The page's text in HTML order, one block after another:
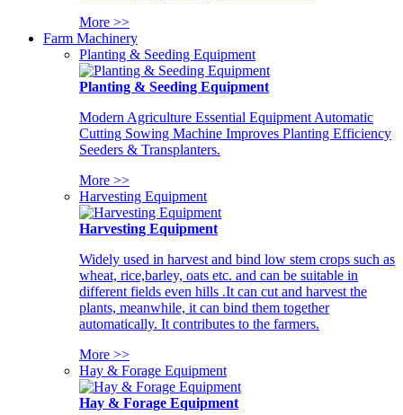
More >>
Farm Machinery
Planting & Seeding Equipment
Planting & Seeding Equipment
Modern Agriculture Essential Equipment Automatic
Cutting Sowing Machine Improves Planting Efficiency
Seeders & Transplanters.
More >>
Harvesting Equipment
Harvesting Equipment
Widely used in harvest and bind low stem crops such as
wheat, rice,barley, oats etc. and can be suitable in
different fields even hills .It can cut and harvest the
plants, meanwhile, it can bind them together
automatically. It contributes to the farmers.
More >>
Hay & Forage Equipment
Hay & Forage Equipment